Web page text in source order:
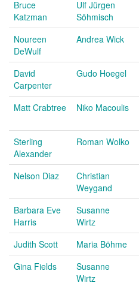
Bruce
Katzman
Ulf Jürgen
Söhmisch
Noureen
DeWulf
Andrea Wick
David
Carpenter
Gudo Hoegel
Matt Crabtree Niko Macoulis
Sterling
Alexander
Roman Wolko
Nelson Diaz
Christian
Weygand
Barbara Eve
Harris
Susanne
Wirtz
Judith Scott Maria Böhme
Gina Fields
Susanne
Wirtz